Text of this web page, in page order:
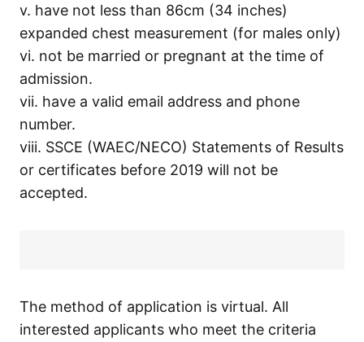
v. have not less than 86cm (34 inches)
expanded chest measurement (for males only)
vi. not be married or pregnant at the time of
admission.
vii. have a valid email address and phone
number.
viii. SSCE (WAEC/NECO) Statements of Results
or certificates before 2019 will not be
accepted.
The method of application is virtual. All
interested applicants who meet the criteria